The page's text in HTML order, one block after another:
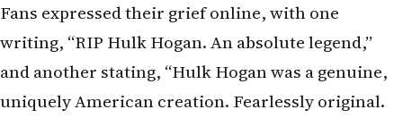
Fans expressed their grief online, with one
writing, “RIP Hulk Hogan. An absolute legend,”
and another stating, “Hulk Hogan was a genuine,
uniquely American creation. Fearlessly original.